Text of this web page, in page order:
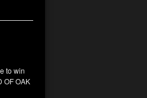
to win
OF OAK